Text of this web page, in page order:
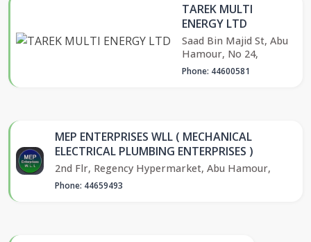
TAREK MULTI
ENERGY LTD
Saad Bin Majid St, Abu
Hamour, No 24,
Phone: 44600581
MEP ENTERPRISES WLL ( MECHANICAL
ELECTRICAL PLUMBING ENTERPRISES )
2nd Flr, Regency Hypermarket, Abu Hamour,
Phone: 44659493